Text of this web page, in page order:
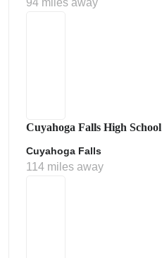
94 miles away
Cuyahoga Falls High School
Cuyahoga Falls
114 miles away